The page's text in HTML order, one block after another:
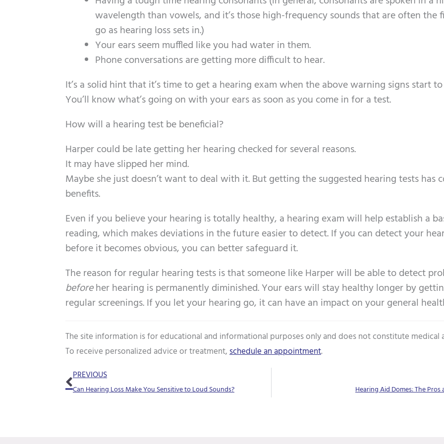
wavelength than vowels, and it’s those high-frequency sounds that are often the
go as hearing loss sets in.)
Your ears seem muffled like you had water in them.
Phone conversations are getting more difficult to hear.
It’s a solid hint that it’s time to get a hearing exam when the above warning signs start
You’ll know what’s going on with your ears as soon as you come in for a test.
How will a hearing test be beneficial?
Harper could be late getting her hearing checked for several reasons.
It may have slipped her mind.
Maybe she just doesn’t want to deal with it. But getting the suggested hearing tests has
benefits.
Even if you believe your hearing is totally healthy, a hearing exam will help establish a
reading, which makes deviations in the future easier to detect. If you can detect your
before it becomes obvious, you can better safeguard it.
The reason for regular hearing tests is that someone like Harper will be able to detect
beforeher hearing is permanently diminished. Your ears will stay healthy longer by
regular screenings. If you let your hearing go, it can have an impact on your general
The site information is for educational and informational purposes only and does not constitute medical
To receive personalized advice or treatment,schedule an appointment.
Prev
PREVIOUS
Can Hearing Loss Make You Sensitive to Loud Sounds? Hearing Aid Domes: The Pros